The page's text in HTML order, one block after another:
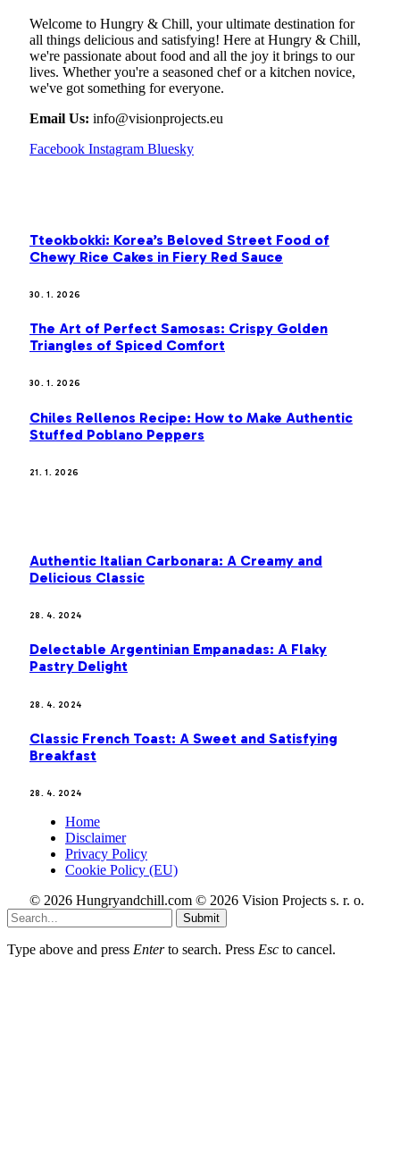
Welcome to Hungry & Chill, your ultimate destination for
all things delicious and satisfying! Here at Hungry & Chill,
we're passionate about food and all the joy it brings to our
lives. Whether you're a seasoned chef or a kitchen novice,
we've got something for everyone.
Email Us: info@visionprojects.eu
Facebook Instagram Bluesky
Tteokbokki: Korea’s Beloved Street Food of
Chewy Rice Cakes in Fiery Red Sauce
30. 1. 2026
The Art of Perfect Samosas: Crispy Golden
Triangles of Spiced Comfort
30. 1. 2026
Chiles Rellenos Recipe: How to Make Authentic
Stuffed Poblano Peppers
21. 1. 2026
Authentic Italian Carbonara: A Creamy and
Delicious Classic
28. 4. 2024
Delectable Argentinian Empanadas: A Flaky
Pastry Delight
28. 4. 2024
Classic French Toast: A Sweet and Satisfying
Breakfast
28. 4. 2024
Home
Disclaimer
Privacy Policy
Cookie Policy (EU)
© 2026 Hungryandchill.com © 2026 Vision Projects s. r. o.
Submit
Type above and press Enterto search. Press Esc to cancel.